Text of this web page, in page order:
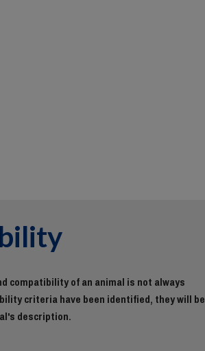
compatibility of an animal is not always
criteria have been identified, they will be
description.